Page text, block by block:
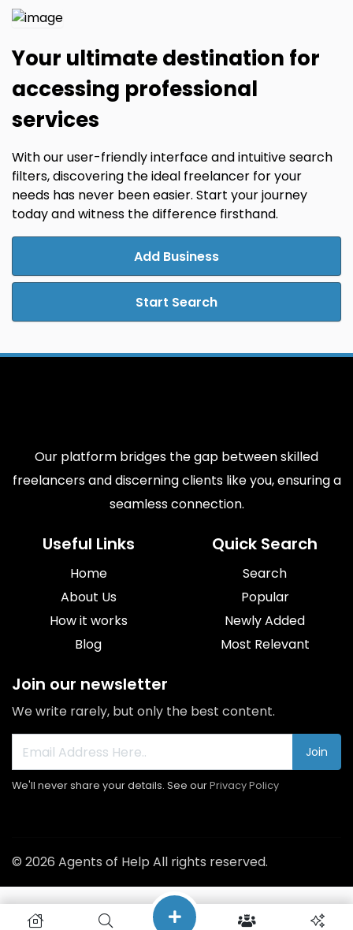
Your ultimate destination for
accessing professional
services
With our user-friendly interface and intuitive search
filters, discovering the ideal freelancer for your
needs has never been easier. Start your journey
today and witness the difference firsthand.
Add Business
Start Search
Our platform bridges the gap between skilled
freelancers and discerning clients like you, ensuring a
seamless connection.
Useful Links
Home
About Us
How it works
Blog
Quick Search
Search
Popular
Newly Added
Most Relevant
Join our newsletter
We write rarely, but only the best content.
Join
We'll never share your details. See ourPrivacy Policy
© 2026 Agents of Help All rights reserved.